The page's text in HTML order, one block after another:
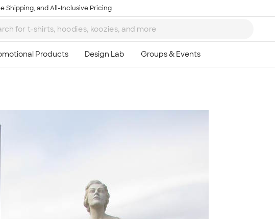
Shipping, and All-Inclusive Pricing